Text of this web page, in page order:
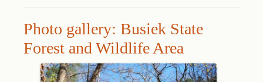
Photo gallery: Busiek State
Forest and Wildlife Area